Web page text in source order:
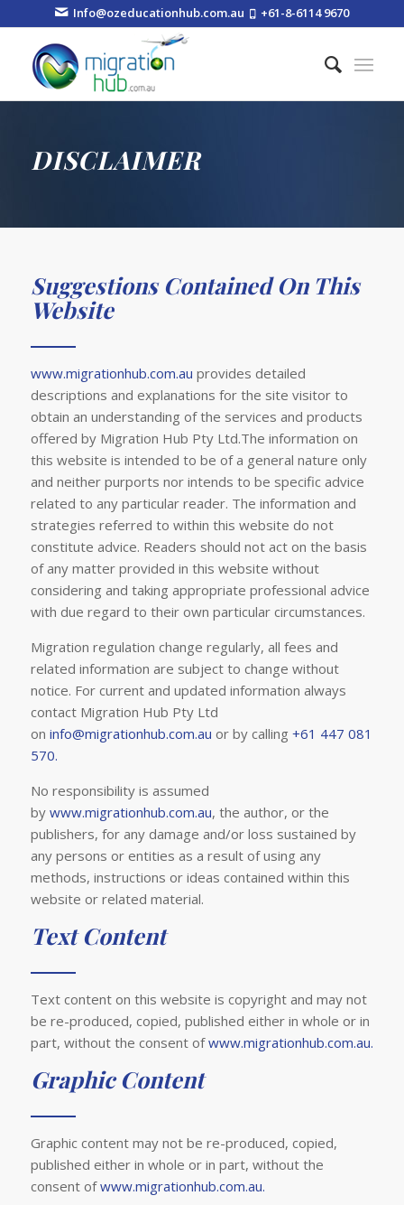
Info@ozeducationhub.com.au +61-8-6114 9670
DISCLAIMER
Suggestions Contained On This
Website
www.migrationhub.com.au provides detailed
descriptions and explanations for the site visitor to
obtain an understanding of the services and products
offered by Migration Hub Pty Ltd.The information on
this website is intended to be of a general nature only
and neither purports nor intends to be specific advice
related to any particular reader. The information and
strategies referred to within this website do not
constitute advice. Readers should not act on the basis
of any matter provided in this website without
considering and taking appropriate professional advice
with due regard to their own particular circumstances.
Migration regulation change regularly, all fees and
related information are subject to change without
notice. For current and updated information always
contact Migration Hub Pty Ltd
on info@migrationhub.com.au or by calling +61 447 081
570.
No responsibility is assumed
bywww.migrationhub.com.au, the author, or the
publishers, for any damage and/or loss sustained by
any persons or entities as a result of using any
methods, instructions or ideas contained within this
website or related material.
Text Content
Text content on this website is copyright and may not
be re-produced, copied, published either in whole or in
part, without the consent ofwww.migrationhub.com.au.
Graphic Content
Graphic content may not be re-produced, copied,
published either in whole or in part, without the
consent ofwww.migrationhub.com.au.